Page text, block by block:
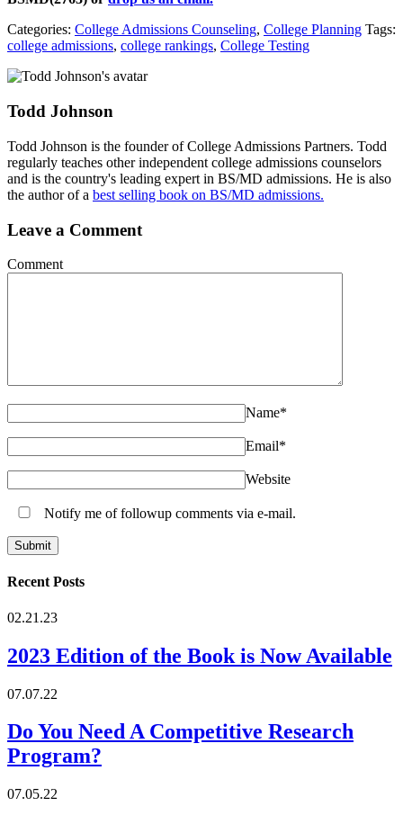
Categories: College Admissions Counseling, College Planning Tags:
college admissions, college rankings, College Testing
Todd Johnson
Todd Johnson is the founder of College Admissions Partners. Todd
regularly teaches other independent college admissions counselors
and is the country's leading expert in BS/MD admissions. He is also
the author of a best selling book on BS/MD admissions.
Leave a Comment
Comment
Name*
Email*
Website
Notify me of followup comments via e-mail.
Recent Posts
02.21.23
2023 Edition of the Book is Now Available
07.07.22
Do You Need A Competitive Research
Program?
07.05.22